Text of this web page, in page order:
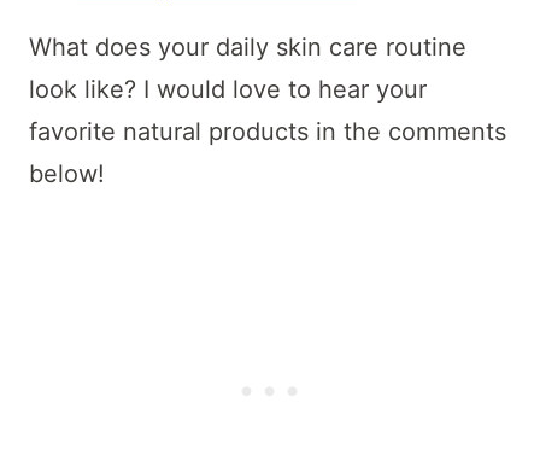
What does your daily skin care routine
look like? I would love to hear your
favorite natural products in the comments
below!